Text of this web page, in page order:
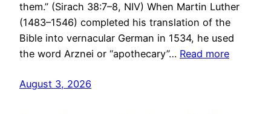
them.” (Sirach 38:7–8, NIV) When Martin Luther
(1483–1546) completed his translation of the
Bible into vernacular German in 1534, he used
the word Arznei or “apothecary”… Read more
August 3, 2026